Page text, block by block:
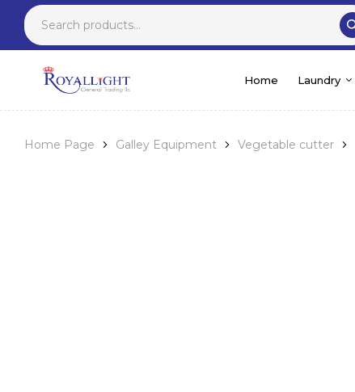
Home Laundry
Home Page Galley Equipment Vegetable cutter